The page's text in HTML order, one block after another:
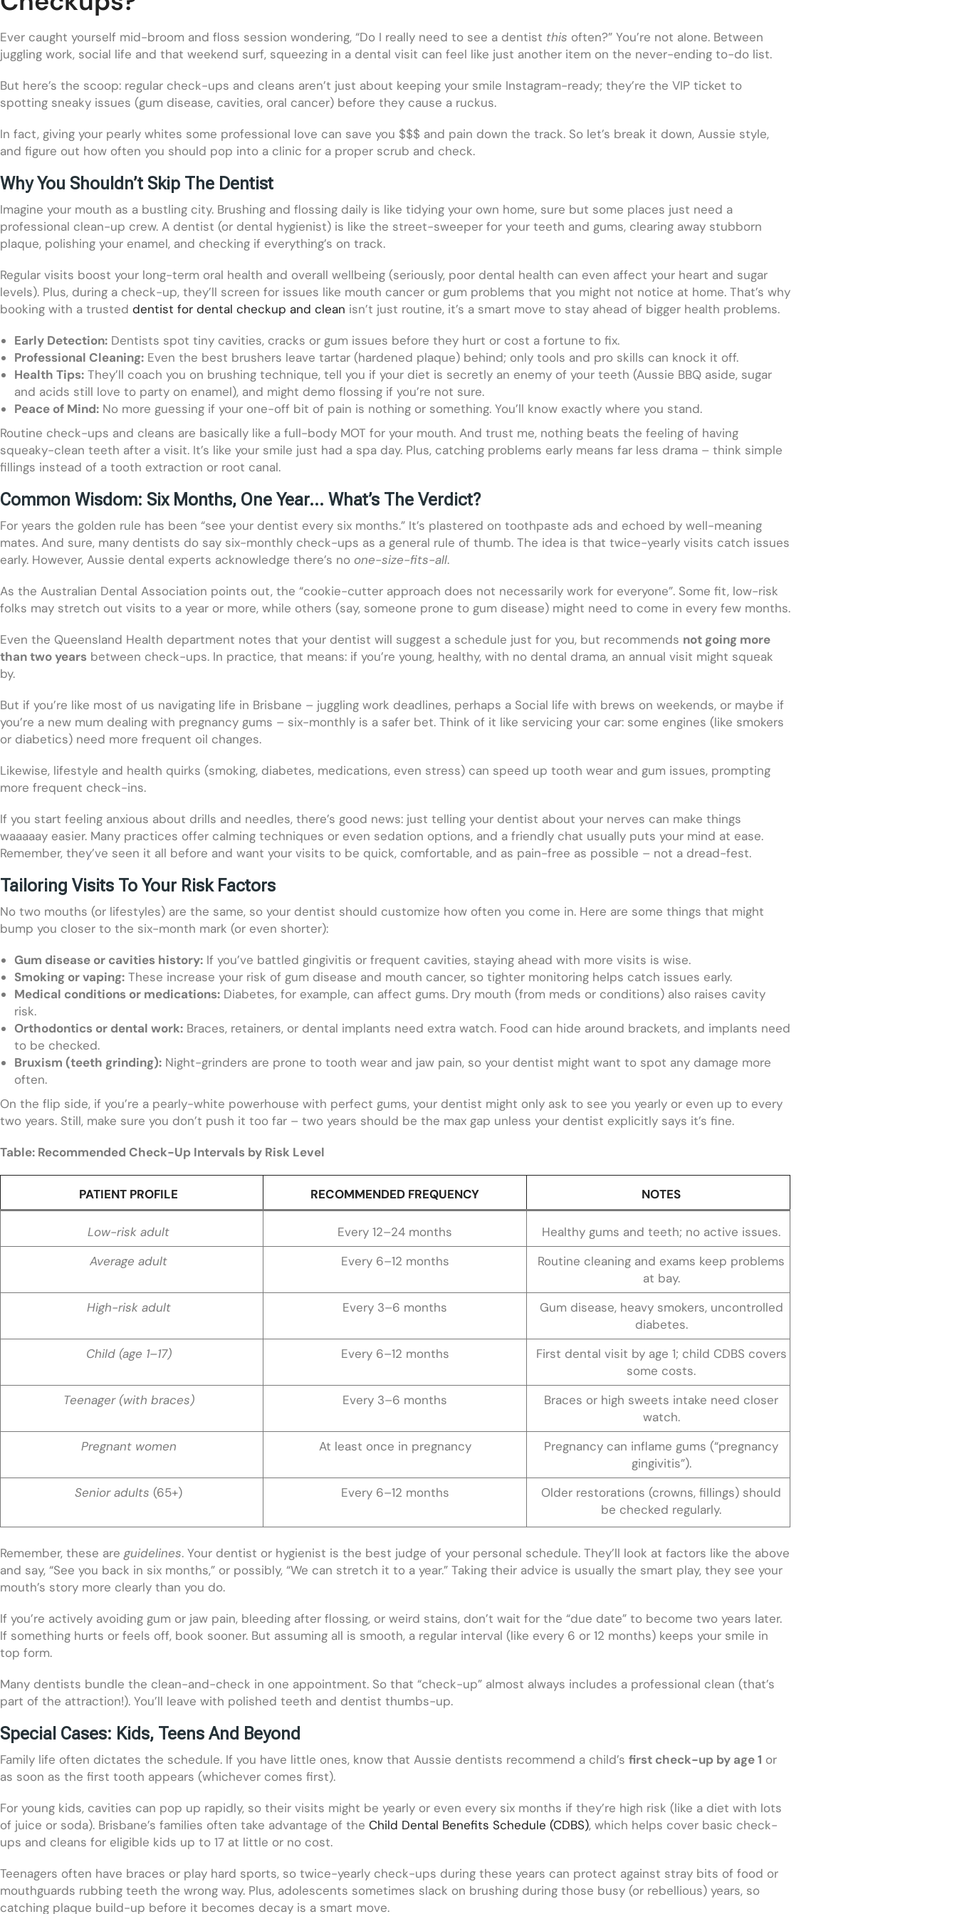
Ever caught yourself mid-broom and floss session wondering, “Do I really need to see a dentist this often?” You’re not alone. Between
juggling work, social life and that weekend surf, squeezing in a dental visit can feel like just another item on the never-ending to-do list.
But here’s the scoop: regular check-ups and cleans aren’t just about keeping your smile Instagram-ready; they’re the VIP ticket to
spotting sneaky issues (gum disease, cavities, oral cancer) before they cause a ruckus.
In fact, giving your pearly whites some professional love can save you $$$ and pain down the track. So let’s break it down, Aussie style,
and figure out how often you should pop into a clinic for a proper scrub and check.
Why You Shouldn’t Skip The Dentist
Imagine your mouth as a bustling city. Brushing and flossing daily is like tidying your own home, sure but some places just need a
professional clean-up crew. A dentist (or dental hygienist) is like the street-sweeper for your teeth and gums, clearing away stubborn
plaque, polishing your enamel, and checking if everything’s on track.
Regular visits boost your long-term oral health and overall wellbeing (seriously, poor dental health can even affect your heart and sugar
levels). Plus, during a check-up, they’ll screen for issues like mouth cancer or gum problems that you might not notice at home. That’s why
booking with a trusted dentist for dental checkup and clean isn’t just routine, it’s a smart move to stay ahead of bigger health problems.
Early Detection: Dentists spot tiny cavities, cracks or gum issues before they hurt or cost a fortune to fix.
Professional Cleaning: Even the best brushers leave tartar (hardened plaque) behind; only tools and pro skills can knock it off.
Health Tips: They’ll coach you on brushing technique, tell you if your diet is secretly an enemy of your teeth (Aussie BBQ aside, sugar
and acids still love to party on enamel), and might demo flossing if you’re not sure.
Peace of Mind: No more guessing if your one-off bit of pain is nothing or something. You’ll know exactly where you stand.
Routine check-ups and cleans are basically like a full-body MOT for your mouth. And trust me, nothing beats the feeling of having
squeaky-clean teeth after a visit. It’s like your smile just had a spa day. Plus, catching problems early means far less drama – think simple
fillings instead of a tooth extraction or root canal.
Common Wisdom: Six Months, One Year… What’s The Verdict?
For years the golden rule has been “see your dentist every six months.” It’s plastered on toothpaste ads and echoed by well-meaning
mates. And sure, many dentists do say six-monthly check-ups as a general rule of thumb. The idea is that twice-yearly visits catch issues
early. However, Aussie dental experts acknowledge there’s no one-size-fits-all.
As the Australian Dental Association points out, the “cookie-cutter approach does not necessarily work for everyone”. Some fit, low-risk
folks may stretch out visits to a year or more, while others (say, someone prone to gum disease) might need to come in every few months.
Even the Queensland Health department notes that your dentist will suggest a schedule just for you, but recommends not going more
than two years between check-ups. In practice, that means: if you’re young, healthy, with no dental drama, an annual visit might squeak
by.
But if you’re like most of us navigating life in Brisbane – juggling work deadlines, perhaps a Social life with brews on weekends, or maybe if
you’re a new mum dealing with pregnancy gums – six-monthly is a safer bet. Think of it like servicing your car: some engines (like smokers
or diabetics) need more frequent oil changes.
Likewise, lifestyle and health quirks (smoking, diabetes, medications, even stress) can speed up tooth wear and gum issues, prompting
more frequent check-ins.
If you start feeling anxious about drills and needles, there’s good news: just telling your dentist about your nerves can make things
waaaaay easier. Many practices offer calming techniques or even sedation options, and a friendly chat usually puts your mind at ease.
Remember, they’ve seen it all before and want your visits to be quick, comfortable, and as pain-free as possible – not a dread-fest.
Tailoring Visits To Your Risk Factors
No two mouths (or lifestyles) are the same, so your dentist should customize how often you come in. Here are some things that might
bump you closer to the six-month mark (or even shorter):
Gum disease or cavities history: If you’ve battled gingivitis or frequent cavities, staying ahead with more visits is wise.
Smoking or vaping: These increase your risk of gum disease and mouth cancer, so tighter monitoring helps catch issues early.
Medical conditions or medications: Diabetes, for example, can affect gums. Dry mouth (from meds or conditions) also raises cavity
risk.
Orthodontics or dental work: Braces, retainers, or dental implants need extra watch. Food can hide around brackets, and implants need
to be checked.
Bruxism (teeth grinding): Night-grinders are prone to tooth wear and jaw pain, so your dentist might want to spot any damage more
often.
On the flip side, if you’re a pearly-white powerhouse with perfect gums, your dentist might only ask to see you yearly or even up to every
two years. Still, make sure you don’t push it too far – two years should be the max gap unless your dentist explicitly says it’s fine.
Table: Recommended Check-Up Intervals by Risk Level
PATIENT PROFILE RECOMMENDED FREQUENCY NOTES
Low-risk adult Every 12–24 months
Healthy gums and teeth; no active issues.
Average adult
Every 6–12 months
Routine cleaning and exams keep problems
at bay.
High-risk adult
Every 3–6 months
Gum disease, heavy smokers, uncontrolled
diabetes.
Child (age 1–17)
Every 6–12 months
First dental visit by age 1; child CDBS covers
some costs.
Teenager (with braces)
Every 3–6 months
Braces or high sweets intake need closer
watch.
Pregnant women
At least once in pregnancy
Pregnancy can inflame gums (“pregnancy
gingivitis”).
Senior adults (65+) Every 6–12 months
Older restorations (crowns, fillings) should
be checked regularly.
Remember, these are guidelines. Your dentist or hygienist is the best judge of your personal schedule. They’ll look at factors like the above
and say, “See you back in six months,” or possibly, “We can stretch it to a year.” Taking their advice is usually the smart play, they see your
mouth’s story more clearly than you do.
If you’re actively avoiding gum or jaw pain, bleeding after flossing, or weird stains, don’t wait for the “due date” to become two years later.
If something hurts or feels off, book sooner. But assuming all is smooth, a regular interval (like every 6 or 12 months) keeps your smile in
top form.
Many dentists bundle the clean-and-check in one appointment. So that “check-up” almost always includes a professional clean (that’s
part of the attraction!). You’ll leave with polished teeth and dentist thumbs-up.
Special Cases: Kids, Teens And Beyond
Family life often dictates the schedule. If you have little ones, know that Aussie dentists recommend a child’s first check-up by age 1 or
as soon as the first tooth appears (whichever comes first).
For young kids, cavities can pop up rapidly, so their visits might be yearly or even every six months if they’re high risk (like a diet with lots
of juice or soda). Brisbane’s families often take advantage of the Child Dental Benefits Schedule (CDBS), which helps cover basic check-
ups and cleans for eligible kids up to 17 at little or no cost.
Teenagers often have braces or play hard sports, so twice-yearly check-ups during these years can protect against stray bits of food or
mouthguards rubbing teeth the wrong way. Plus, adolescents sometimes slack on brushing during those busy (or rebellious) years, so
catching plaque build-up before it becomes decay is a smart move.